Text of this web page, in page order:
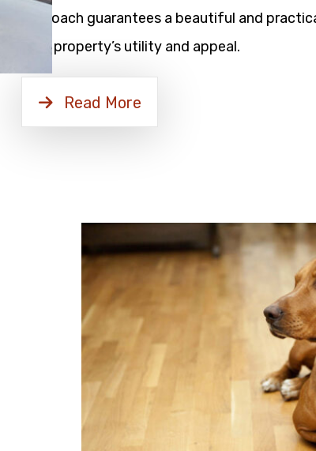
approach guarantees a beautiful and
your property’s utility and appeal.
Read More